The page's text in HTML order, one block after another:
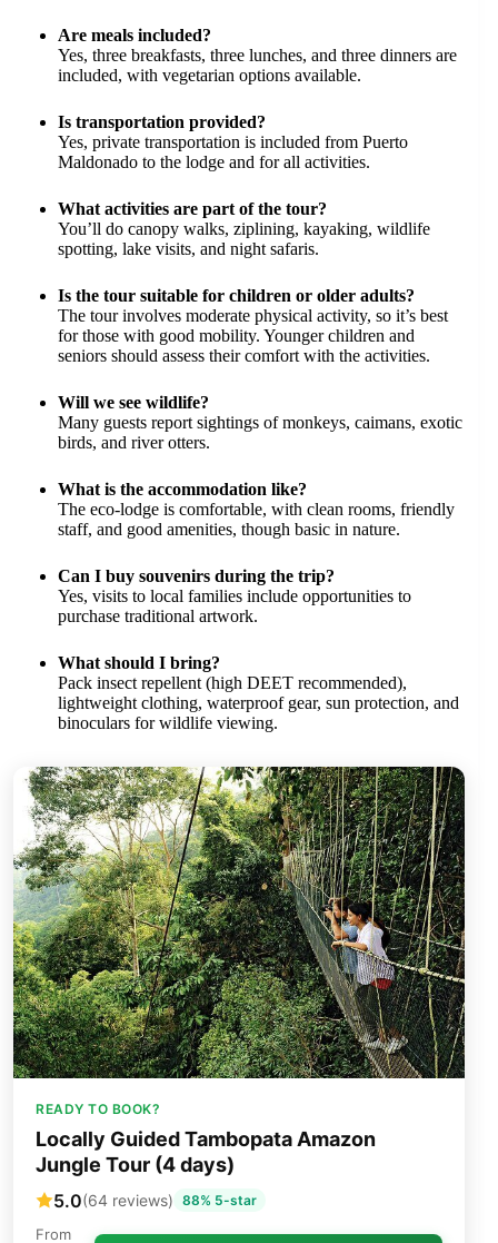
Are meals included?
Yes, three breakfasts, three lunches, and three dinners are
included, with vegetarian options available.
Is transportation provided?
Yes, private transportation is included from Puerto
Maldonado to the lodge and for all activities.
What activities are part of the tour?
You’ll do canopy walks, ziplining, kayaking, wildlife
spotting, lake visits, and night safaris.
Is the tour suitable for children or older adults?
The tour involves moderate physical activity, so it’s best
for those with good mobility. Younger children and
seniors should assess their comfort with the activities.
Will we see wildlife?
Many guests report sightings of monkeys, caimans, exotic
birds, and river otters.
What is the accommodation like?
The eco-lodge is comfortable, with clean rooms, friendly
staff, and good amenities, though basic in nature.
Can I buy souvenirs during the trip?
Yes, visits to local families include opportunities to
purchase traditional artwork.
What should I bring?
Pack insect repellent (high DEET recommended),
lightweight clothing, waterproof gear, sun protection, and
binoculars for wildlife viewing.
READY TO BOOK?
Locally Guided Tambopata Amazon
Jungle Tour (4 days)
5.0(64 reviews) 88% 5-star
From